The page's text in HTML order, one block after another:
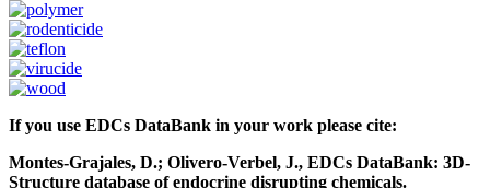
If you use EDCs DataBank in your work please cite:
Montes-Grajales, D.; Olivero-Verbel, J., EDCs DataBank: 3D-
Structure database of endocrine disrupting chemicals.